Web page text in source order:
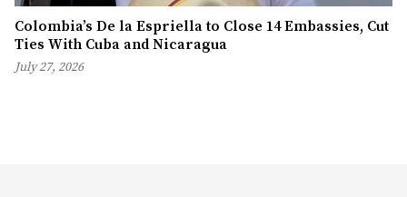
Colombia’s De la Espriella to Close 14 Embassies, Cut
Ties With Cuba and Nicaragua
July 27, 2026